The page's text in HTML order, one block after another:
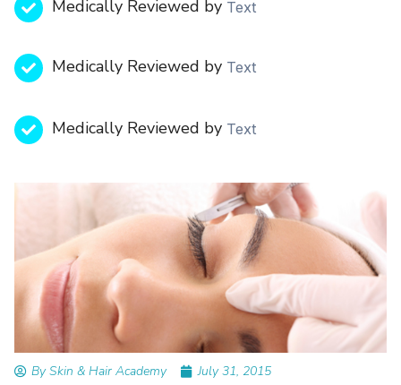
Medically Reviewed by Text
Medically Reviewed by Text
Medically Reviewed by Text
By Skin & Hair Academy
July 31, 2015